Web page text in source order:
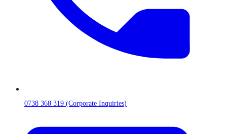
0738 368 319 (Corporate Inquiries)